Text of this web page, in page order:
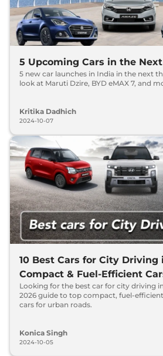
5 Upcoming Cars in the
5 new car launches in India in the next
look at Maruti Dzire, BYD eMAX 7, and
Kritika Dadhich
2024-10-07
10 Best Cars for City Driving
Compact & Fuel-Efficient
Looking for the best car for city driving
2026 guide to top compact, fuel-
cars for urban roads.
Konica Singh
2024-10-05